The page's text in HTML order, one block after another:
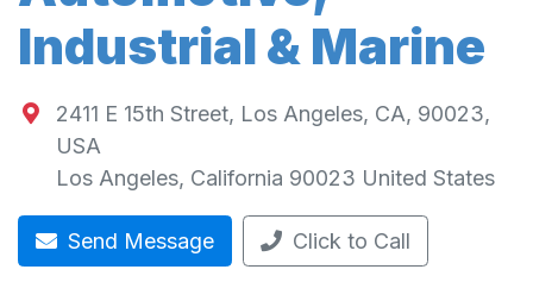
Industrial & Marine
2411 E 15th Street, Los Angeles, CA, 90023,
USA
Los Angeles, California 90023 United States
Send Message Click to Call